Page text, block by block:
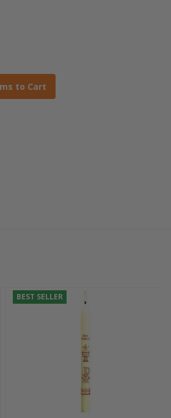
to Cart
BEST SELLER